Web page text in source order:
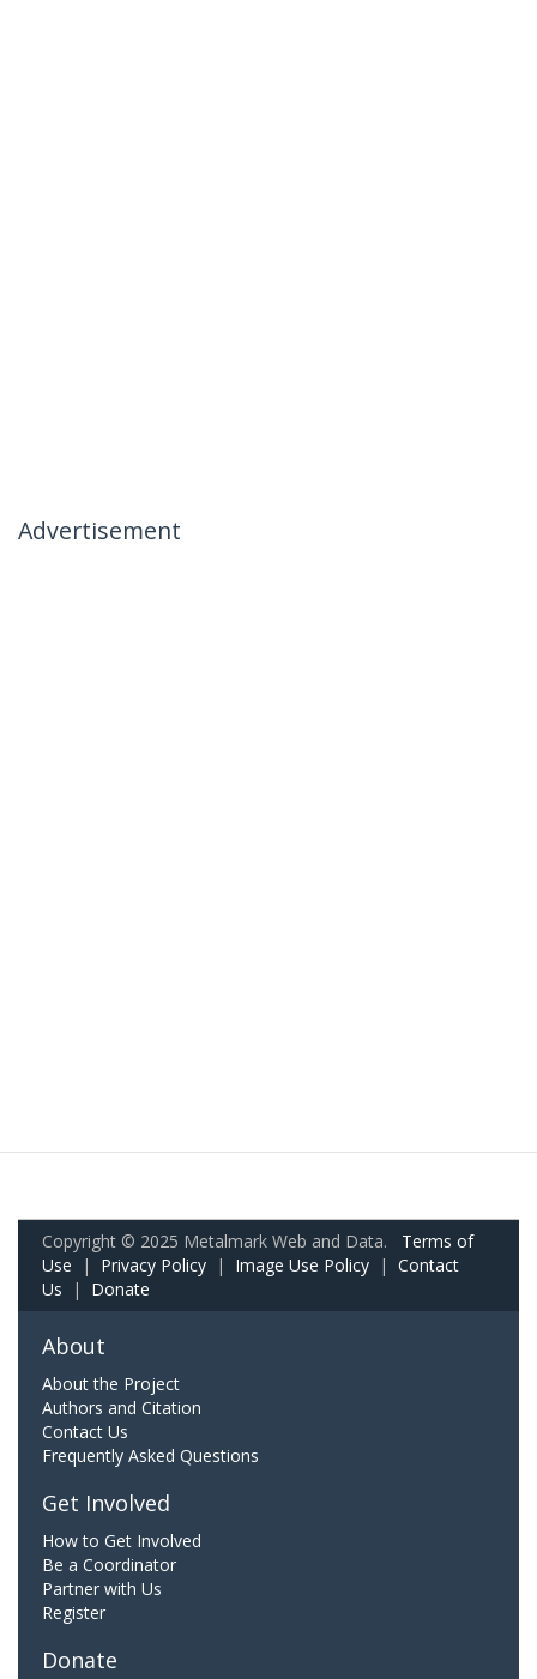
Advertisement
Copyright © 2025 Metalmark Web and Data. Terms of
Use | Privacy Policy | Image Use Policy | Contact
Us | Donate
About
About the Project
Authors and Citation
Contact Us
Frequently Asked Questions
Get Involved
How to Get Involved
Be a Coordinator
Partner with Us
Register
Donate